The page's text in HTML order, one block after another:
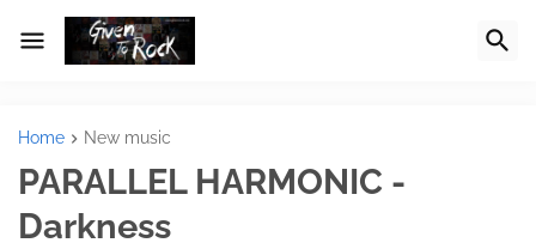
Home New music
PARALLEL HARMONIC -
Darkness